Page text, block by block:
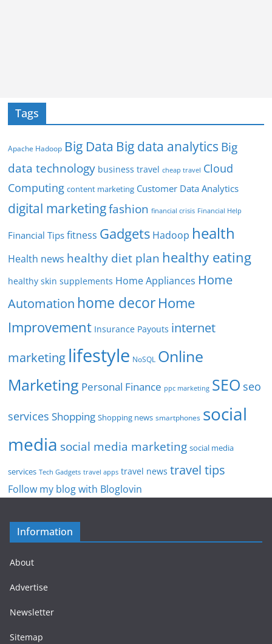
Tags
Apache Hadoop Big Data Big data analytics Big
data technology business travel cheap travel Cloud
Computing content marketing Customer Data Analytics
digital marketingfashion financial crisis Financial Help
Financial Tips fitness Gadgets Hadoop health
Health news healthy diet plan healthy eating
healthy skin supplements Home Appliances Home
Automation home decorHome
Improvement Insurance Payouts internet
marketing lifestyle NoSQL Online
Marketing Personal Finance ppc marketing SEO seo
services Shopping Shopping news smartphones social
media social media marketing social media
services Tech Gadgets travel apps travel news travel tips
Follow my blog with Bloglovin
Information
About
Advertise
Newsletter
Sitemap